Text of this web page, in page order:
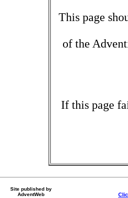
This page
of the
If this page
Site published by
AdventWeb